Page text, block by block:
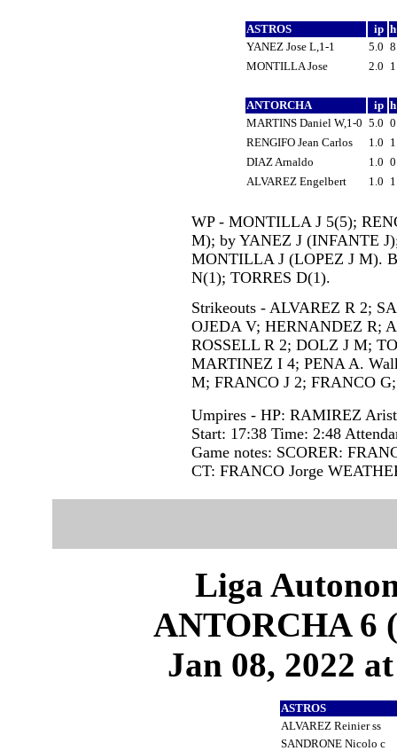
ASTROS ip
YANEZ Jose L,1-1
5.0
MONTILLA Jose
2.0
ANTORCHA ip
MARTINS Daniel W,1-0 5.0
RENGIFO Jean Carlos
1.0
DIAZ Arnaldo
1.0
ALVAREZ Engelbert
1.0
WP - MONTILLA J 5(5);
M); by YANEZ J (INFANTE
MONTILLA J (LOPEZ J M).
N(1); TORRES D(1).
Strikeouts - ALVAREZ R 2;
OJEDA V; HERNANDEZ R;
ROSSELL R 2; DOLZ J M;
MARTINEZ I 4; PENA A.
M; FRANCO J 2; FRANCO
Umpires - HP: RAMIREZ
Start: 17:38 Time: 2:48
Game notes: SCORER:
CT: FRANCO Jorge
Liga
ANTORCHA 6
Jan 08, 2022
ASTROS
ALVAREZ Reinier ss
SANDRONE Nicolo c